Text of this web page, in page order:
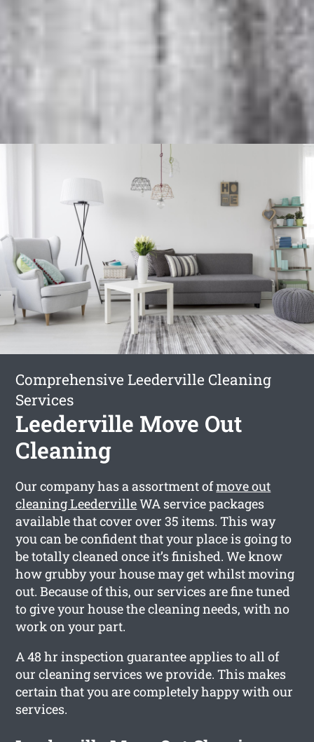
Comprehensive Leederville Cleaning
Services
Leederville Move Out
Cleaning
Our company has a assortment ofmove out
cleaning LeedervilleWA service packages
available that cover over 35 items. This way
you can be confident that your place is going to
be totally cleaned once it’s finished. We know
how grubby your house may get whilst moving
out. Because of this, our services are fine tuned
to give your house the cleaning needs, with no
work on your part.
A 48 hr inspection guarantee applies to all of
our cleaning services we provide. This makes
certain that you are completely happy with our
services.